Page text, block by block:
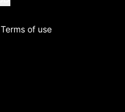
Terms of use